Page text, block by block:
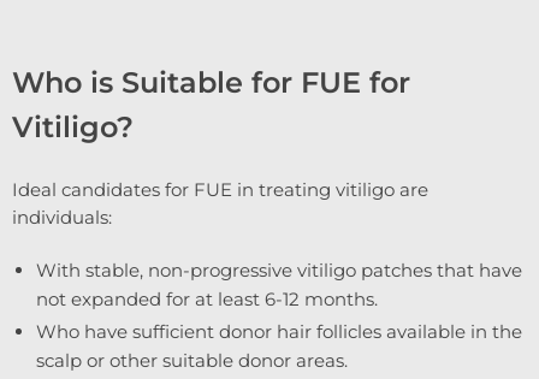
Who is Suitable for FUE for
Vitiligo?
Ideal candidates for FUE in treating vitiligo are
individuals:
With stable, non-progressive vitiligo patches that have
not expanded for at least 6-12 months.
Who have sufficient donor hair follicles available in the
scalp or other suitable donor areas.